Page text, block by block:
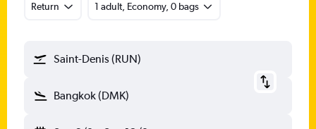
Return 1 adult, Economy, 0 bags
Saint-Denis (RUN)
Bangkok (DMK)